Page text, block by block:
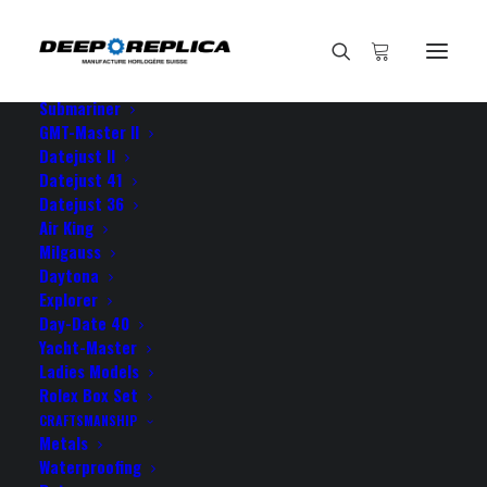
E-SHOP
View All Models
Submariner
GMT-Master II
Datejust II
Datejust 41
Datejust 36
Air King
Milgauss
Daytona
Explorer
Day-Date 40
Yacht-Master
Ladies Models
Rolex Box Set
CRAFTSMANSHIP
Metals
Waterproofing
ROLEX DATEJUST FLUTED